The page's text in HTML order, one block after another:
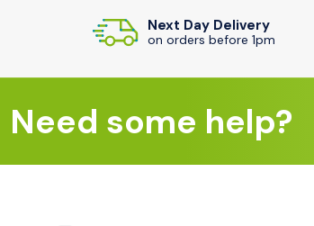
Next Day Delivery
on orders before 1pm
Need some help?